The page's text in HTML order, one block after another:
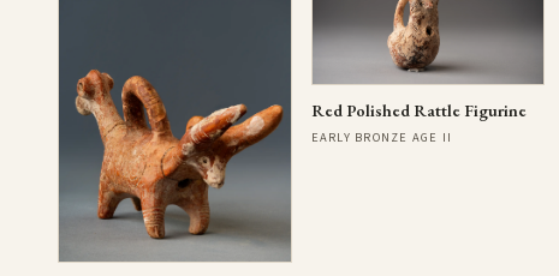
Red Polished Rattle Figurine
EARLY BRONZE AGE II